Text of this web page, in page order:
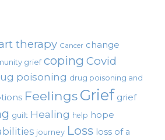
therapy Cancer change
grief coping Covid
poisoning drug poisoning and
FeelingsGrief grief
guilt Healing help hope
journey Loss loss of a